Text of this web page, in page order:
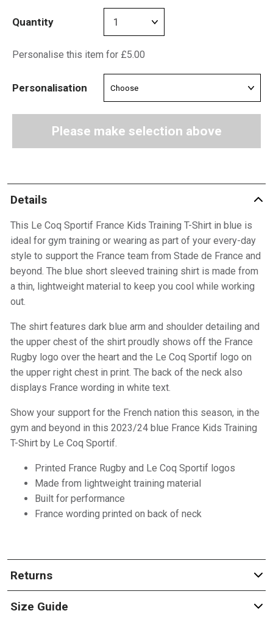
Quantity
Personalise this item for £5.00
Personalisation
Please make selection above
Details
This Le Coq Sportif France Kids Training T-Shirt in blue is
ideal for gym training or wearing as part of your every-day
style to support the France team from Stade de France and
beyond. The blue short sleeved training shirt is made from
a thin, lightweight material to keep you cool while working
out.
The shirt features dark blue arm and shoulder detailing and
the upper chest of the shirt proudly shows off the France
Rugby logo over the heart and the Le Coq Sportif logo on
the upper right chest in print. The back of the neck also
displays France wording in white text.
Show your support for the French nation this season, in the
gym and beyond in this 2023/24 blue France Kids Training
T-Shirt by Le Coq Sportif.
Printed France Rugby and Le Coq Sportif logos
Made from lightweight training material
Built for performance
France wording printed on back of neck
Returns
Size Guide